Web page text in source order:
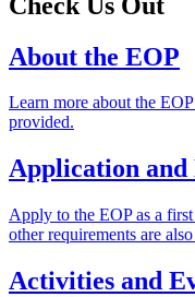
About the EOP
Learn more about the
provided.
Application
Apply to the EOP as a
other requirements are
Activities and